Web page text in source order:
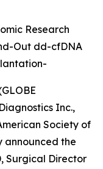
Research
Out dd-cfDNA
-
Inc.,
Society of
announced the
Surgical Director